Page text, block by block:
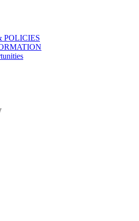
POLICIES